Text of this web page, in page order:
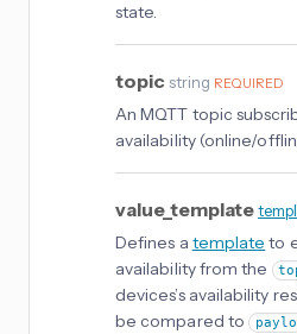
state.
topic string REQUIRED
An MQTT topic
availability (online/
value_template
Defines a template to
availability from the
devices’s availability
be compared to